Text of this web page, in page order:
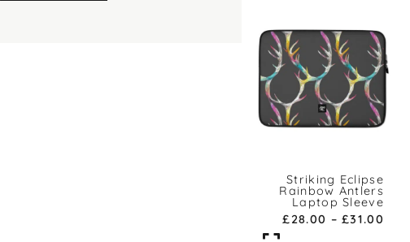
Striking Eclipse
Rainbow Antlers
Laptop Sleeve
£28.00 – £31.00